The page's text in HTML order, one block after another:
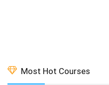
Most Hot Courses